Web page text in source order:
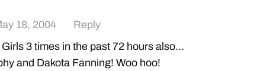
18, 2004
Reply
3 times in the past 72 hours also…
and Dakota Fanning! Woo hoo!